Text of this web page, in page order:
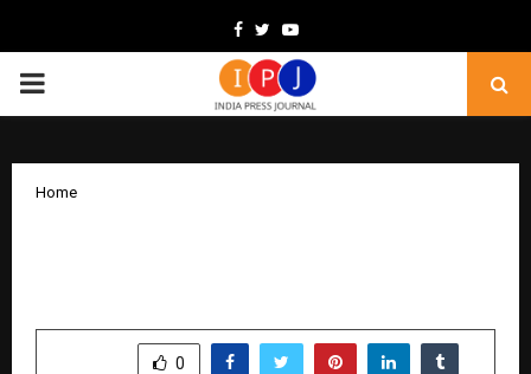
Facebook
TwitterYoutube
PRIMARY
Home
0